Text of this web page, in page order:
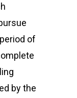
of
by the